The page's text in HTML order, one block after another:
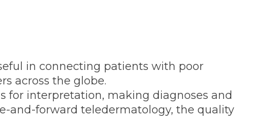
in connecting patients with poor
across the globe.
for interpretation, making diagnoses and
and-forward teledermatology, the quality